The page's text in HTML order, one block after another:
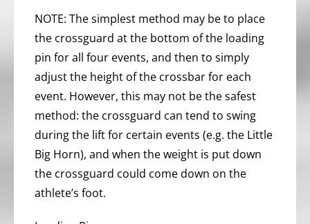
NOTE: The simplest method may be to place
the crossguard at the bottom of the loading
pin for all four events, and then to simply
adjust the height of the crossbar for each
event. However, this may not be the safest
method: the crossguard can tend to swing
during the lift for certain events (e.g. the Little
Big Horn), and when the weight is put down
the crossguard could come down on the
athlete’s foot.